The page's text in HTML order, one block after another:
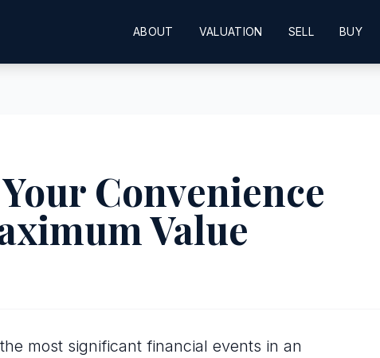
ABOUT VALUATION SELL BUY
Convenience
Value
most significant financial events in an